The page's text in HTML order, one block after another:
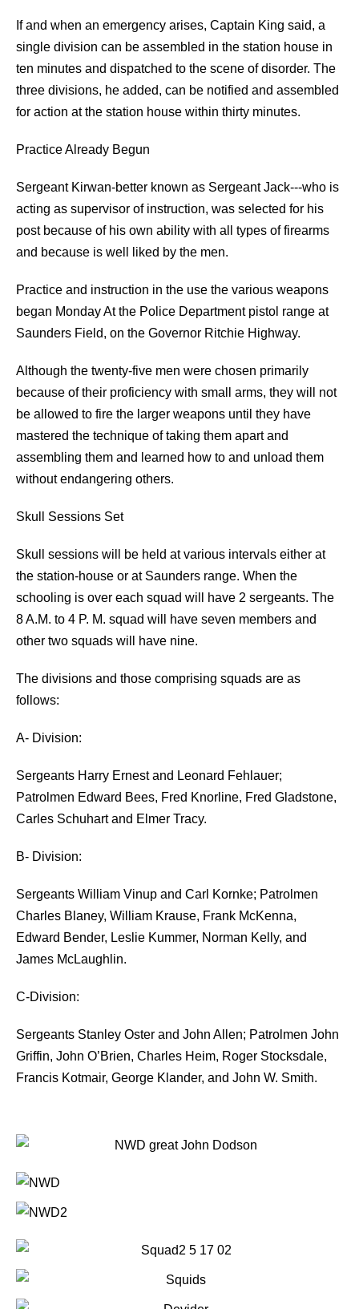
If and when an emergency arises, Captain King said, a
single division can be assembled in the station house in
ten minutes and dispatched to the scene of disorder. The
three divisions, he added, can be notified and assembled
for action at the station house within thirty minutes.
Practice Already Begun
Sergeant Kirwan-better known as Sergeant Jack---who is
acting as supervisor of instruction, was selected for his
post because of his own ability with all types of firearms
and because is well liked by the men.
Practice and instruction in the use the various weapons
began Monday At the Police Department pistol range at
Saunders Field, on the Governor Ritchie Highway.
Although the twenty-five men were chosen primarily
because of their proficiency with small arms, they will not
be allowed to fire the larger weapons until they have
mastered the technique of taking them apart and
assembling them and learned how to and unload them
without endangering others.
Skull Sessions Set
Skull sessions will be held at various intervals either at
the station-house or at Saunders range. When the
schooling is over each squad will have 2 sergeants. The
8 A.M. to 4 P. M. squad will have seven members and
other two squads will have nine.
The divisions and those comprising squads are as
follows:
A- Division:
Sergeants Harry Ernest and Leonard Fehlauer;
Patrolmen Edward Bees, Fred Knorline, Fred Gladstone,
Carles Schuhart and Elmer Tracy.
B- Division:
Sergeants William Vinup and Carl Kornke; Patrolmen
Charles Blaney, William Krause, Frank McKenna,
Edward Bender, Leslie Kummer, Norman Kelly, and
James McLaughlin.
C-Division:
Sergeants Stanley Oster and John Allen; Patrolmen John
Griffin, John O’Brien, Charles Heim, Roger Stocksdale,
Francis Kotmair, George Klander, and John W. Smith.